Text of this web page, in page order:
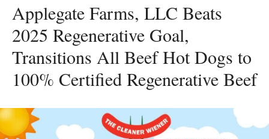
Applegate Farms, LLC Beats
2025 Regenerative Goal,
Transitions All Beef Hot Dogs to
100% Certified Regenerative Beef